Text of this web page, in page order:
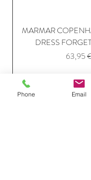
MARMAR
DRESS
Price
63,95
Add to Cart
Phone Email